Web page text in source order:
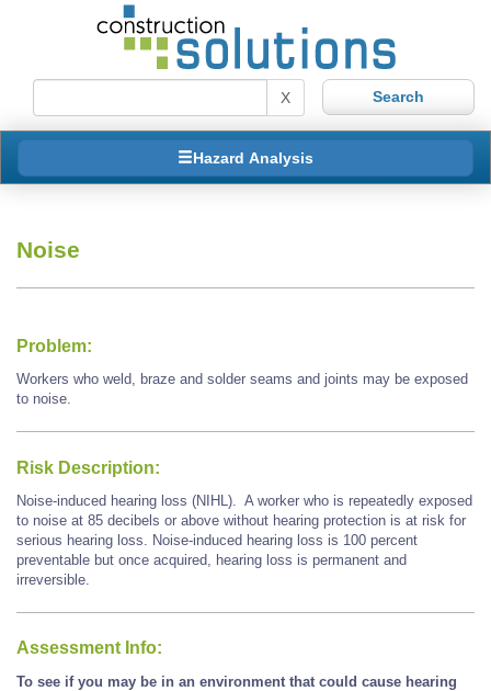
X
Hazard Analysis
Noise
Problem:
Workers who weld, braze and solder seams and joints may be exposed
to noise.
Risk Description:
Noise-induced hearing loss (NIHL). A worker who is repeatedly exposed
to noise at 85 decibels or above without hearing protection is at risk for
serious hearing loss. Noise-induced hearing loss is 100 percent
preventable but once acquired, hearing loss is permanent and
irreversible.
Assessment Info:
To see if you may be in an environment that could cause hearing